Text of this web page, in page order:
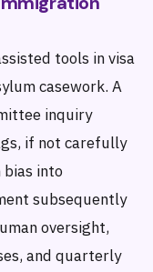
tools in visa
casework. A
inquiry
if not carefully
bias into
subsequently
oversight,
and quarterly